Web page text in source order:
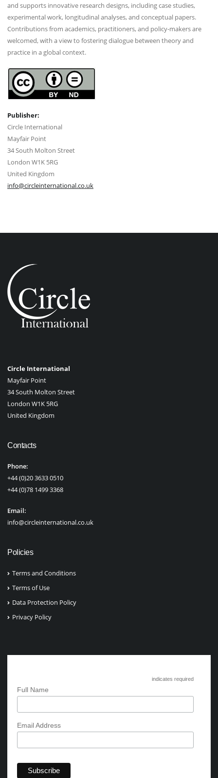
and supports innovative research designs, including case studies,
experimental work, longitudinal analyses, and conceptual papers.
Contributions from academics, practitioners, and policy-makers are
welcomed, with a view to fostering dialogue between theory and
practice in a global context.
Publisher:
Circle International
Mayfair Point
34 South Molton Street
London W1K 5RG
United Kingdom
info@circleinternational.co.uk
Circle International
Mayfair Point
34 South Molton Street
London W1K 5RG
United Kingdom
Contacts
Phone:
+44 (0)20 3633 0510
+44 (0)78 1499 3368
Email:
info@circleinternational.co.uk
Policies
Terms and Conditions
Terms of Use
Data Protection Policy
Privacy Policy
indicates required
Full Name
Email Address